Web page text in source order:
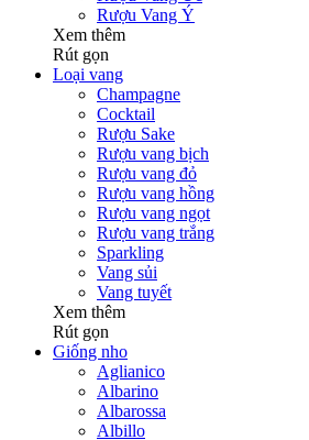
Rượu Vang Ý
Xem thêm
Rút gọn
Loại vang
Champagne
Cocktail
Rượu Sake
Rượu vang bịch
Rượu vang đỏ
Rượu vang hồng
Rượu vang ngọt
Rượu vang trắng
Sparkling
Vang sủi
Vang tuyết
Xem thêm
Rút gọn
Giống nho
Aglianico
Albarino
Albarossa
Albillo